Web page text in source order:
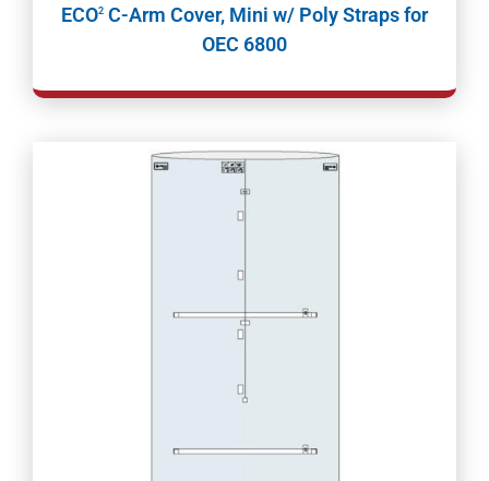
ECO2 C-Arm Cover, Mini w/ Poly Straps for
OEC 6800